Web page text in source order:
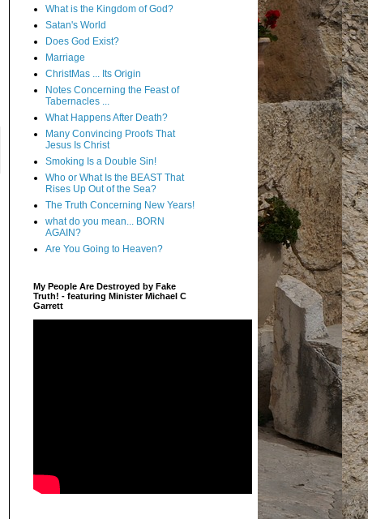
What is the Kingdom of God?
Satan's World
Does God Exist?
Marriage
ChristMas ... Its Origin
Notes Concerning the Feast of
Tabernacles ...
What Happens After Death?
Many Convincing Proofs That
Jesus Is Christ
Smoking Is a Double Sin!
Who or What Is the BEAST That
Rises Up Out of the Sea?
The Truth Concerning New Years!
what do you mean... BORN
AGAIN?
Are You Going to Heaven?
My People Are Destroyed by Fake
Truth! - featuring Minister Michael C
Garrett